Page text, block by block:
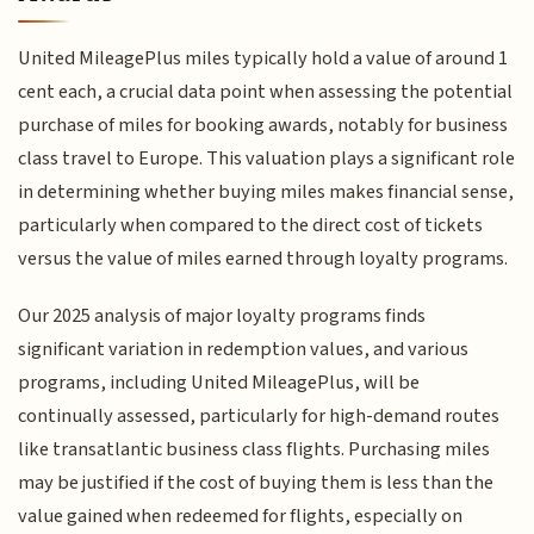
United MileagePlus miles typically hold a value of around 1
cent each, a crucial data point when assessing the potential
purchase of miles for booking awards, notably for business
class travel to Europe. This valuation plays a significant role
in determining whether buying miles makes financial sense,
particularly when compared to the direct cost of tickets
versus the value of miles earned through loyalty programs.
Our 2025 analysis of major loyalty programs finds
significant variation in redemption values, and various
programs, including United MileagePlus, will be
continually assessed, particularly for high-demand routes
like transatlantic business class flights. Purchasing miles
may be justified if the cost of buying them is less than the
value gained when redeemed for flights, especially on